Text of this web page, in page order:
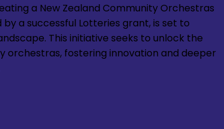
a New Zealand Community Orchestras
a successful Lotteries grant, is set to
This initiative seeks to unlock the
orchestras, fostering innovation and deeper